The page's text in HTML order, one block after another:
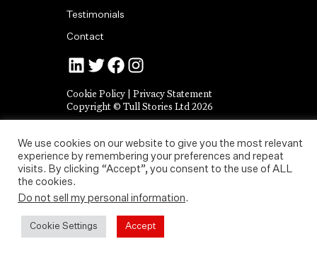
Testimonials
Contact
Cookie Policy |Privacy Statement
Copyright © Tull Stories Ltd 2026
We use cookies on our website to give you the most relevant
experience by remembering your preferences and repeat
visits. By clicking “Accept”, you consent to the use of ALL
the cookies.
Do not sell my personal information.
Cookie Settings Accept